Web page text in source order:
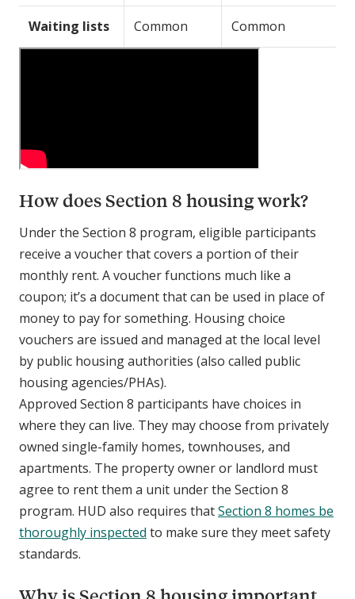
Waiting lists Common Common
How does Section 8 housing work?
Under the Section 8 program, eligible participants
receive a voucher that covers a portion of their
monthly rent. A voucher functions much like a
coupon; it’s a document that can be used in place of
money to pay for something. Housing choice
vouchers are issued and managed at the local level
by public housing authorities (also called public
housing agencies/PHAs).
Approved Section 8 participants have choices in
where they can live. They may choose from privately
owned single-family homes, townhouses, and
apartments. The property owner or landlord must
agree to rent them a unit under the Section 8
program. HUD also requires thatSection 8 homes be
thoroughly inspected to make sure they meet safety
standards.